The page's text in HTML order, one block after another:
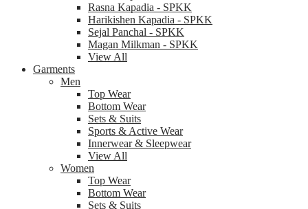
Rasna Kapadia - SPKK
Harikishen Kapadia - SPKK
Sejal Panchal - SPKK
Magan Milkman - SPKK
View All
Garments
Men
Top Wear
Bottom Wear
Sets & Suits
Sports & Active Wear
Innerwear & Sleepwear
View All
Women
Top Wear
Bottom Wear
Sets & Suits